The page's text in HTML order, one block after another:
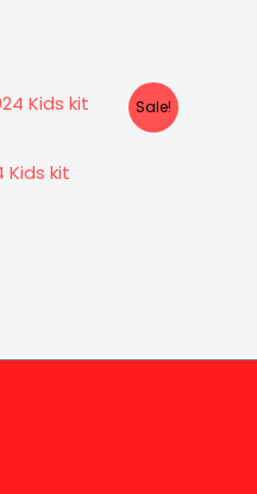
Sale!
Kids kit